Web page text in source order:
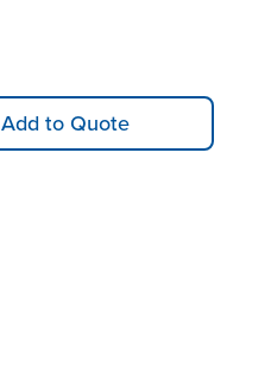
Add to Quote